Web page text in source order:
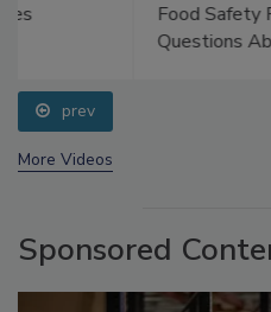
Food Safety Five Ep. 33:
Questions About
prev
More Videos
Sponsored